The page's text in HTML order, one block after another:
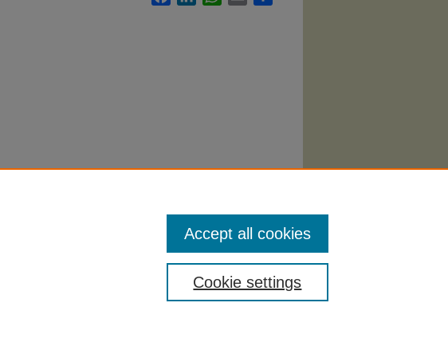
Cookie settings
Accept all cookies